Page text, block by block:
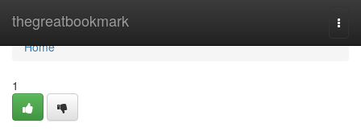
thegreatbookmark
Home
Home
1